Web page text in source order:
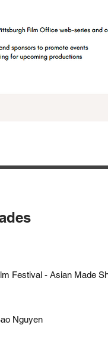
Festival - Asian Made
Nguyen